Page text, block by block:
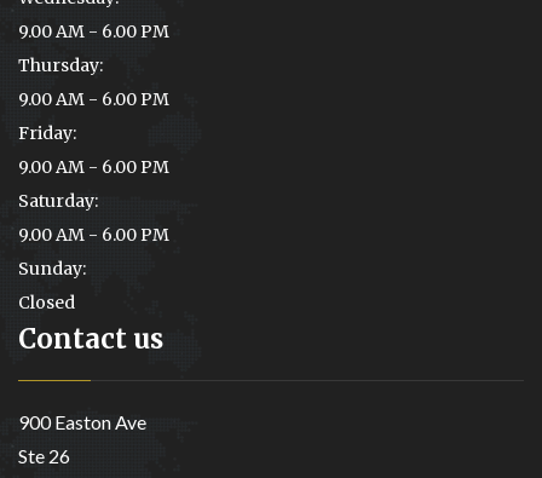
9.00 AM - 6.00 PM
Thursday:
9.00 AM - 6.00 PM
Friday:
9.00 AM - 6.00 PM
Saturday:
9.00 AM - 6.00 PM
Sunday:
Closed
Contact us
900 Easton Ave
Ste 26